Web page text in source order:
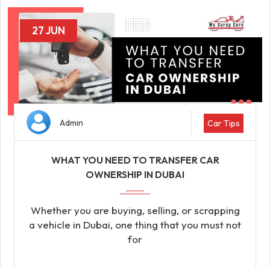
27 JUN
Admin Car Tips
WHAT YOU NEED TO TRANSFER CAR
OWNERSHIP IN DUBAI
Whether you are buying, selling, or scrapping
a vehicle in Dubai, one thing that you must not
for